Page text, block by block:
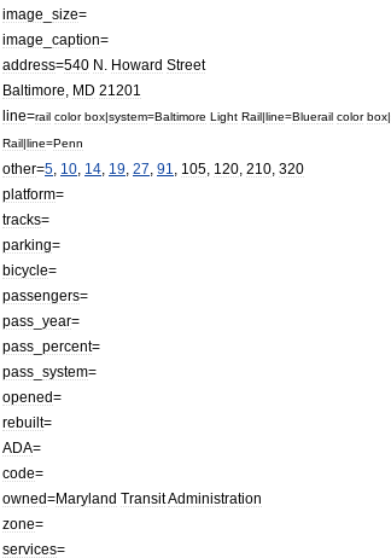
image size=
image
caption=
address=540 N Howard Street
Baltimore
MD 21201
line=rail color box|system=Baltimore Light Rail|line=Bluerail color box|
Rail|line=Penn
other=5 10 14 19 27 91 105 120 210 320
platform=
tracks=
parking=
bicycle=
passengers=
pass year=
pass percent=
pass system=
opened=
rebuilt=
ADA=
code=
owned=Maryland TransitAdministration
zone=
services=